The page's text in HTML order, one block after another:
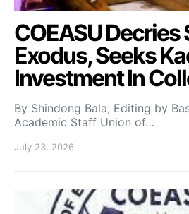
COEASU Decries
Exodus, Seeks
Investment In
By Shindong Bala; Editing by
Academic Staff Union of…
July 23, 2026